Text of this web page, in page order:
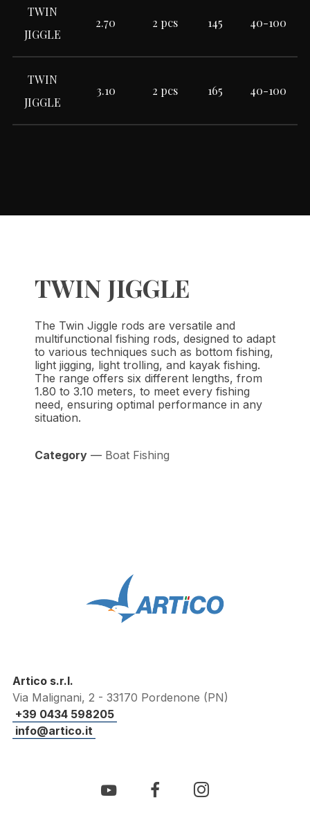
TWIN
JIGGLE
2.70 2 pcs 145 40-100
TWIN
JIGGLE
3.10 2 pcs 165 40-100
TWIN JIGGLE
The Twin Jiggle rods are versatile and
multifunctional fishing rods, designed to adapt
to various techniques such as bottom fishing,
light jigging, light trolling, and kayak fishing.
The range offers six different lengths, from
1.80 to 3.10 meters, to meet every fishing
need, ensuring optimal performance in any
situation.
Category — Boat Fishing
Artico s.r.l.
Via Malignani, 2 - 33170 Pordenone (PN)
+39 0434 598205
info@artico.it